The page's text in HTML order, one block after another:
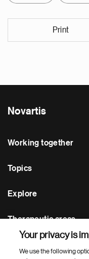
Print
Novartis
Working together
Topics
Explore
Therapeutic areas
Footer Site Search
Your privacy is
We use the following